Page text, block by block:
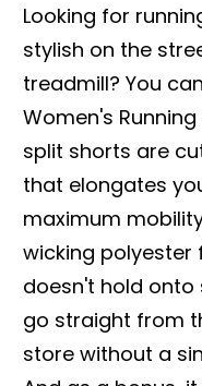
Looking for
stylish on the
treadmill? You
Women's
split shorts are
that elongates
maximum
wicking polyester
doesn't hold onto
go straight from
store without a